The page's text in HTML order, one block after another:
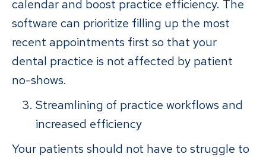
calendar and boost practice efficiency. The
software can prioritize filling up the most
recent appointments first so that your
dental practice is not affected by patient
no-shows.
Streamlining of practice workflows and
increased efficiency
Your patients should not have to struggle to